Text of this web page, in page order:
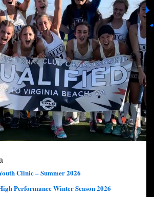
Clinic – Summer 2026
Performance Winter Season 2026